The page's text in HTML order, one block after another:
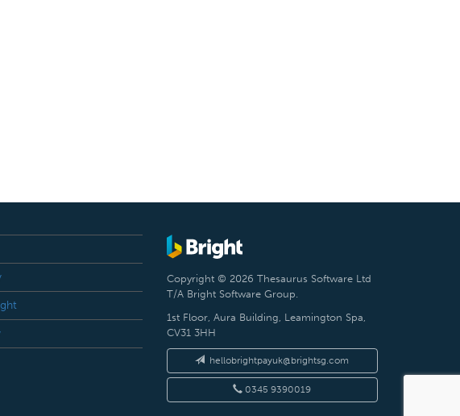
Copyright © 2026 Thesaurus Software Ltd
T/A Bright Software Group.
1st Floor, Aura Building, Leamington Spa,
CV31 3HH
hellobrightpayuk@brightsg.com
0345 9390019